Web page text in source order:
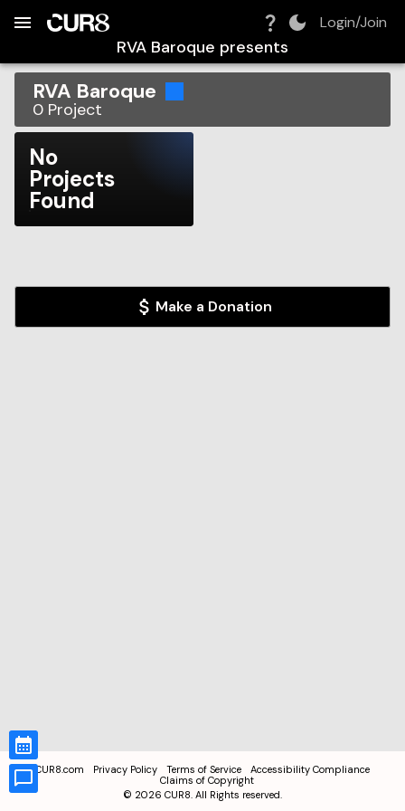
Login/Join
RVA Baroque presents
RVA Baroque
0 Project
No
Projects
Found
Make a Donation
CUR8.com Privacy Policy Terms of Service
Accessibility Compliance
Claims of Copyright
© 2026 CUR8. All Rights reserved.